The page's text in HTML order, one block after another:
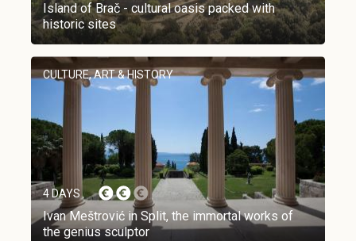
Island of Brač - cultural oasis packed with
historic sites
CULTURE, ART & HISTORY
4 DAYS
Ivan Meštrović in Split, the immortal works of
the genius sculptor